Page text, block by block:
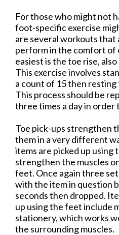
For those who might not
foot-specific exercise
are several workouts that
perform in the comfort of
easiest is the toe rise,
This exercise involves
a count of 15 then
This process should be
three times a day in
Toe pick-ups strengthen
them in a very different
items are picked up using
strengthen the muscles
feet. Once again three
with the item in question
seconds then dropped.
up using the feet include
stationery, which works
the surrounding muscles.